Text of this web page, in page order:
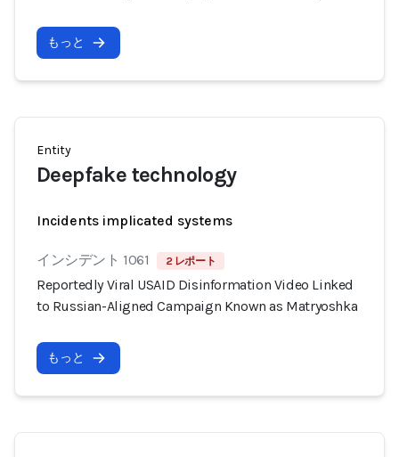
もっと
Entity
Deepfake technology
Incidents implicated systems
インシデント 1061 2 レポート
Reportedly Viral USAID Disinformation Video Linked
to Russian-Aligned Campaign Known as Matryoshka
もっと